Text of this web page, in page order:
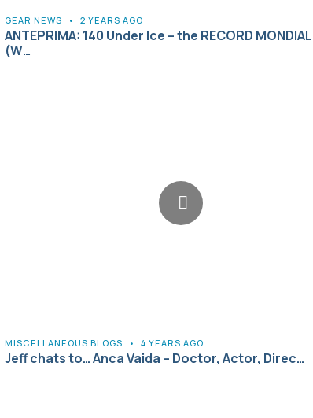
GEAR NEWS • 2 YEARS AGO
ANTEPRIMA: 140 Under Ice – the RECORD
(W…
MISCELLANEOUS BLOGS • 4 YEARS AGO
Jeff chats to… Anca Vaida – Doctor, Actor, Direc…